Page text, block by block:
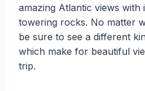
amazing Atlantic views with
towering rocks. No matter
be sure to see a different
which make for beautiful
trip.